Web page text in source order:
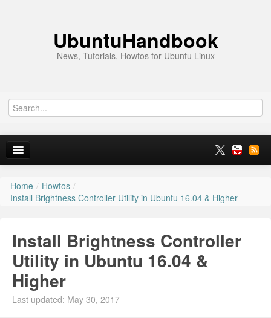
UbuntuHandbook
News, Tutorials, Howtos for Ubuntu Linux
Home
News
Ubuntu PPAs
Install Ubuntu 26.04
Home / Howtos /
Install Brightness Controller Utility in Ubuntu 16.04 & Higher
Install Brightness Controller
Utility in Ubuntu 16.04 &
Higher
Last updated: May 30, 2017